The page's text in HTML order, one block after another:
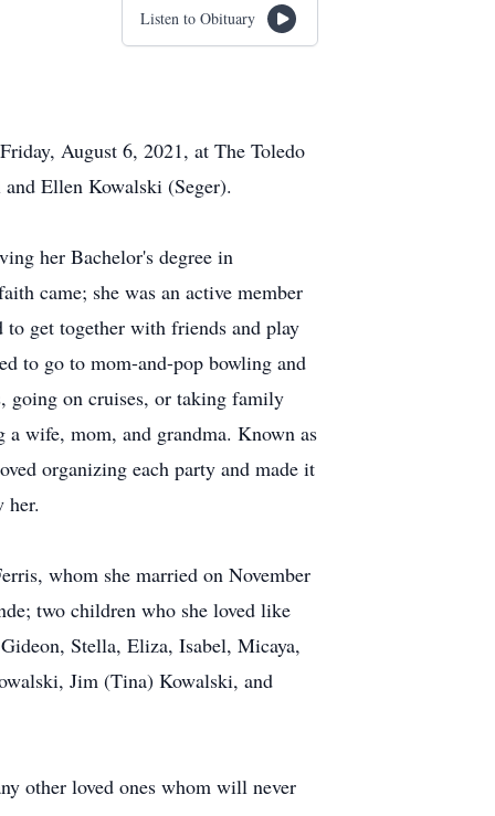
Listen to Obituary
August 6, 2021, at The Toledo
Ellen Kowalski (Seger).
her Bachelor's degree in
came; she was an active member
get together with friends and play
to go to mom-and-pop bowling and
going on cruises, or taking family
wife, mom, and grandma. Known as
organizing each party and made it
her.
whom she married on November
two children who she loved like
Stella, Eliza, Isabel, Micaya,
Jim (Tina) Kowalski, and
other loved ones whom will never